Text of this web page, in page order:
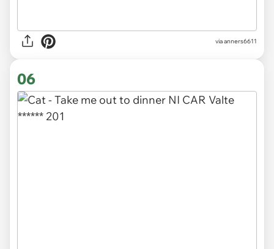
viaanners6611
06